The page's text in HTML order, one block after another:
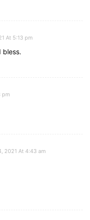
At 5:13 pm
bless.
pm
2021 At 4:43 am